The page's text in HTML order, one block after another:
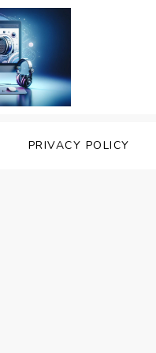
PRIVACY POLICY